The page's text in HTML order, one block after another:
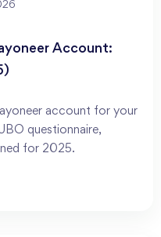
Account:
account for your
questionnaire,
for 2025.